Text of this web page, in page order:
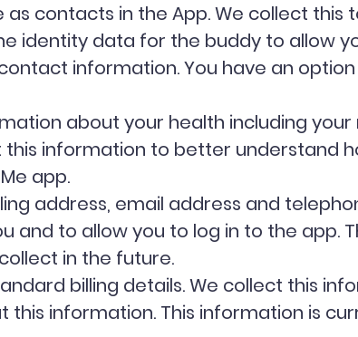
contacts in the App. We collect this
identity data for the buddy to allow
information. You have an
about your health including
information to better understand
app.
address, email address and
and to allow you to log in to the app.
in the future.
billing details. We collect this
this information. This information is